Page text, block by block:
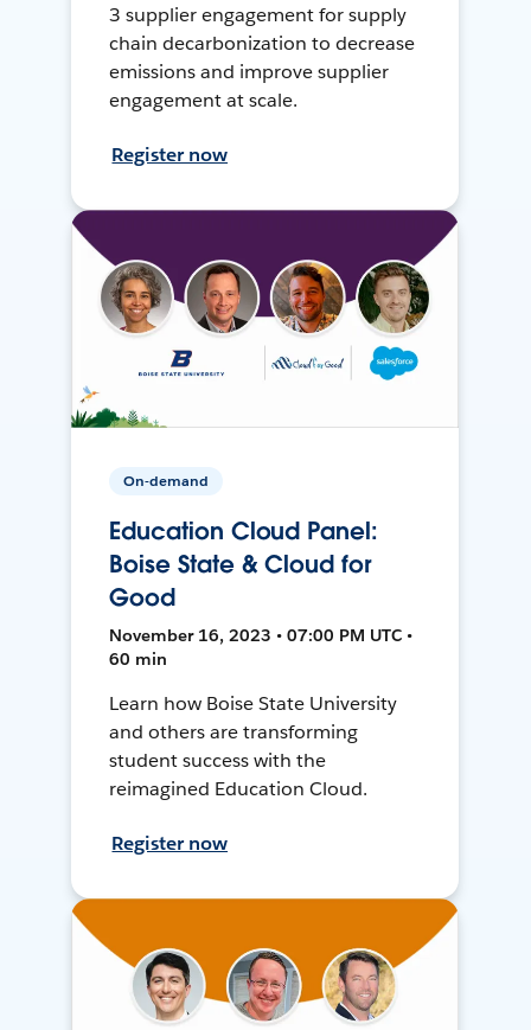
3 supplier engagement for supply
chain decarbonization to decrease
emissions and improve supplier
engagement at scale.
Register now
On-demand
Education Cloud Panel:
Boise State & Cloud for
Good
November 16, 2023 • 07:00 PM UTC •
60 min
Learn how Boise State University
and others are transforming
student success with the
reimagined Education Cloud.
Register now